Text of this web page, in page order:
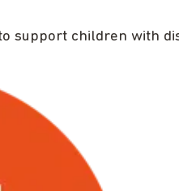
support children with